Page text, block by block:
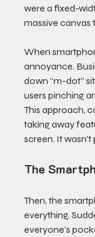
were a fixed-
massive canvas
When
annoyance.
down “m-dot”
users pinching
This approach,
taking away
screen. It wasn't
The
Then, the
everything.
everyone's